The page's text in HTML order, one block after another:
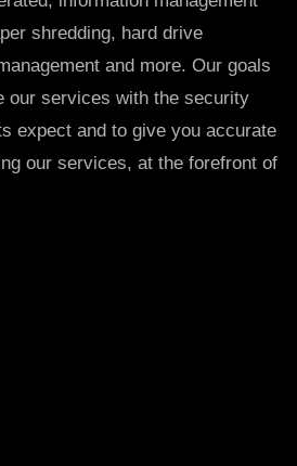
shredding, hard drive
and more. Our goals
our services with the security
expect and to give you accurate
our services, at the forefront of